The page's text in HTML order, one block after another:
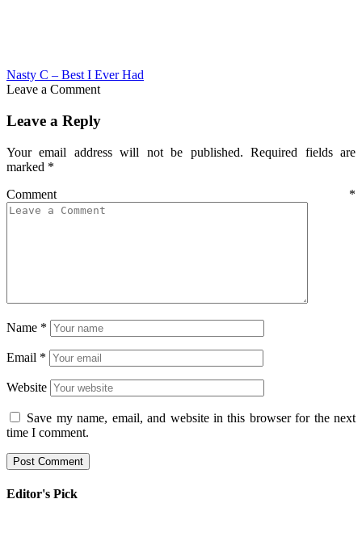
Nasty C – Best I Ever Had
Leave a Comment
Leave a Reply
Your email address will not be published. Required fields are
marked *
Comment *
Name *
Email *
Website
Save my name, email, and website in this browser for the next
time I comment.
Editor's Pick